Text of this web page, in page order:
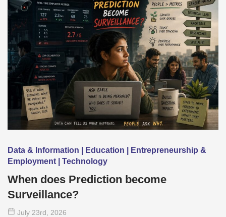
Data & Information | Education | Entrepreneurship &
Employment | Technology
When does Prediction become
Surveillance?
July 23rd , 2026